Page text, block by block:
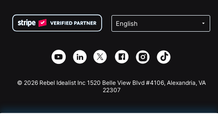
Privacy
Affiliate Partnership
Charity Fundraising
Wix Donation Form
Webflow Donation App
Joomla Donation
© 2026 Rebel Idealist Inc 1520 Belle View Blvd #4106, Alexandria, VA
22307